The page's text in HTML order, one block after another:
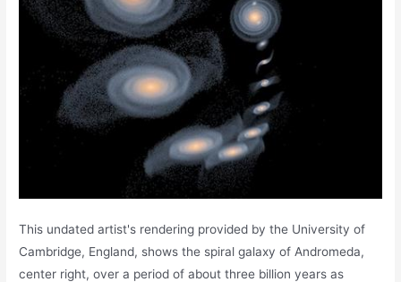
This undated artist's rendering provided by the University of
Cambridge, England, shows the spiral galaxy of Andromeda,
center right, over a period of about three billion years as